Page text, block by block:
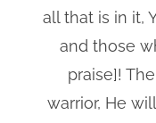
all that is in it,
and those
praise]!
warrior, He